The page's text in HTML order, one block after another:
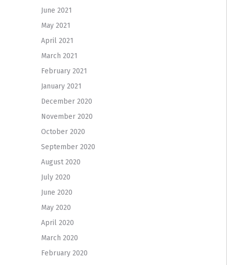
June 2021
May 2021
April 2021
March 2021
February 2021
January 2021
December 2020
November 2020
October 2020
September 2020
August 2020
July 2020
June 2020
May 2020
April 2020
March 2020
February 2020